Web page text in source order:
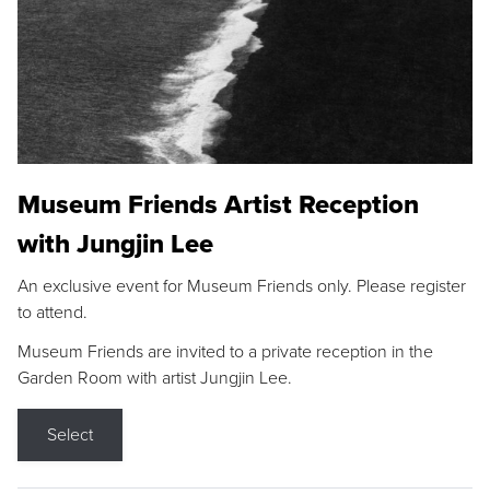
Museum Friends Artist Reception
with Jungjin Lee
An exclusive event for Museum Friends only. Please register
to attend.
Museum Friends are invited to a private reception in the
Garden Room with artist Jungjin Lee.
Select